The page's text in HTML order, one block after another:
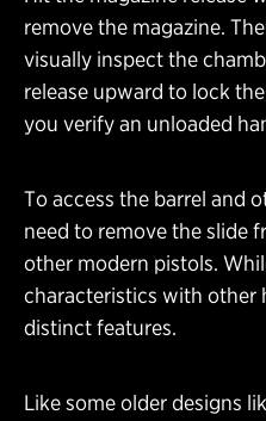
remove the magazine.
visually inspect the
release upward to lock
you verify an unloaded
To access the barrel and
need to remove the slide
other modern pistols.
characteristics with other
distinct features.
Like some older designs